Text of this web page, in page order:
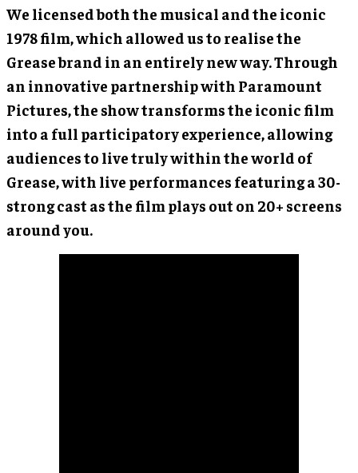
We licensed both the musical and the iconic
1978 film, which allowed us to realise the
Grease brand in an entirely new way. Through
an innovative partnership with Paramount
Pictures, the show transforms the iconic film
into a full participatory experience, allowing
audiences to live truly within the world of
Grease, with live performances featuring a 30-
strong cast as the film plays out on 20+ screens
around you.